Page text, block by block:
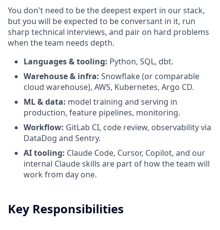
You don't need to be the deepest expert in our stack,
but you will be expected to be conversant in it, run
sharp technical interviews, and pair on hard problems
when the team needs depth.
Languages & tooling: Python, SQL, dbt.
Warehouse & infra: Snowflake (or comparable
cloud warehouse), AWS, Kubernetes, Argo CD.
ML & data: model training and serving in
production, feature pipelines, monitoring.
Workflow: GitLab CI, code review, observability via
DataDog and Sentry.
AI tooling: Claude Code, Cursor, Copilot, and our
internal Claude skills are part of how the team will
work from day one.
Key Responsibilities